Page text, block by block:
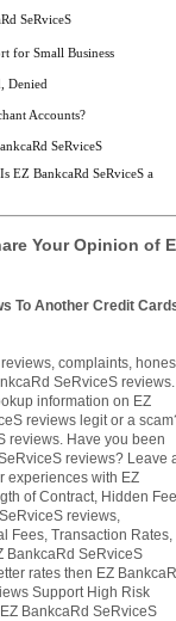
SeRviceS
for Small Business
Denied
Accounts?
SeRviceS
EZ BankcaRd SeRviceS a
Your Opinion of
To Another Credit
complaints,
SeRviceS reviews.
information on EZ
reviews legit or a
reviews. Have you been
reviews? Leave
experiences with EZ
of Contract, Hidden
reviews,
Fees, Transaction Rates,
BankcaRd SeRviceS
rates then EZ
Support High Risk
BankcaRd SeRviceS